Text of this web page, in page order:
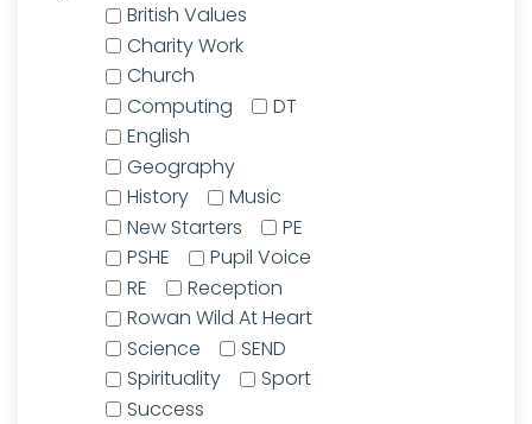
British Values
Charity Work
Church
Computing
DT
English
Geography
History
Music
New Starters
PE
PSHE
Pupil Voice
RE
Reception
Rowan Wild At Heart
Science
SEND
Spirituality
Sport
Success